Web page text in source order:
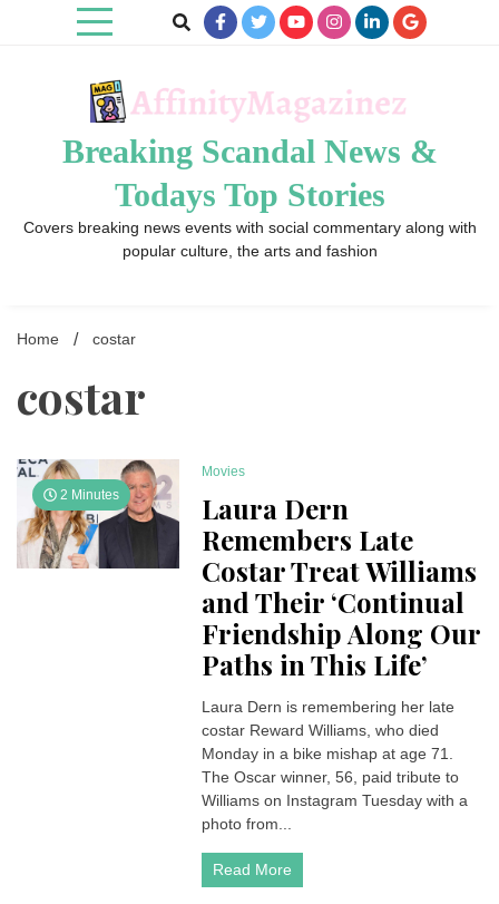
Breaking Scandal News &
Todays Top Stories
Covers breaking news events with social commentary along with
popular culture, the arts and fashion
Home costar
costar
2 Minutes
Movies
Laura Dern
Remembers Late
Costar Treat Williams
and Their ‘Continual
Friendship Along Our
Paths in This Life’
Laura Dern is remembering her late
costar Reward Williams, who died
Monday in a bike mishap at age 71.
The Oscar winner, 56, paid tribute to
Williams on Instagram Tuesday with a
photo from...
Read More